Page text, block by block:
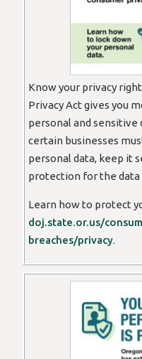
Know your privacy
Privacy Act gives you
personal and sensitive
certain businesses
personal data, keep it
protection for the data
Learn how to protect
doj.state.or.us/
breaches/privacy.